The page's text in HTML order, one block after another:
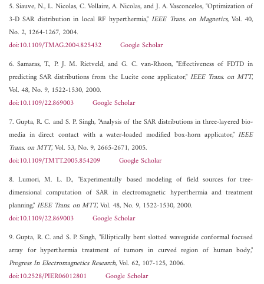
5. Siauve, N., L. Nicolas, C. Vollaire, A. Nicolas, and J. A. Vasconcelos, "Optimization of
3-D SAR distribution in local RF hyperthermia,"IEEE Trans. on Magnetics, Vol. 40,
No. 2, 1264-1267, 2004.
doi:10.1109/TMAG.2004.825432
Google Scholar
6. Samaras, T., P. J. M. Rietveld, and G. C. van-Rhoon, "Effectiveness of FDTD in
predicting SAR distributions from the Lucite cone applicator,"IEEE Trans. on MTT,
Vol. 48, No. 9, 1522-1530, 2000.
doi:10.1109/22.869003
Google Scholar
7. Gupta, R. C. and S. P. Singh, "Analysis of the SAR distributions in three-layered bio-
media in direct contact with a water-loaded modified box-horn applicator,"IEEE
Trans. on MTT, Vol. 53, No. 9, 2665-2671, 2005.
doi:10.1109/TMTT.2005.854209
Google Scholar
8. Lumori, M. L. D., "Experimentally based modeling of field sources for tree-
dimensional computation of SAR in electromagnetic hyperthermia and treatment
planning,"IEEE Trans. on MTT, Vol. 48, No. 9, 1522-1530, 2000.
doi:10.1109/22.869003
Google Scholar
9. Gupta, R. C. and S. P. Singh, "Elliptically bent slotted waveguide conformal focused
array for hyperthermia treatment of tumors in curved region of human body,"
Progress In Electromagnetics Research, Vol. 62, 107-125, 2006.
doi:10.2528/PIER06012801
Google Scholar